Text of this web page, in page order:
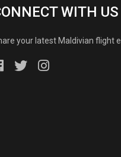
WITH US
your latest Maldivian flight